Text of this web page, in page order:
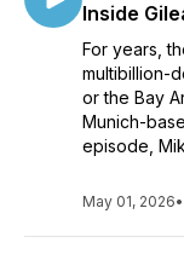
Inside
For years,
multibillion-
or the Bay
Munich-
episode,
May 01, 2026•